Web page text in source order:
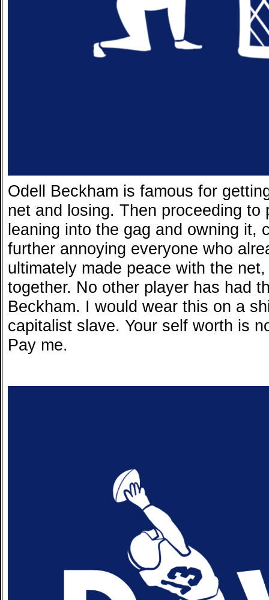
Odell Beckham is famous for
net and losing. Then proceeding
leaning into the gag and owning it,
further annoying everyone who
ultimately made peace with the
together. No other player has had
Beckham. I would wear this on a
capitalist slave. Your self worth is
Pay me.